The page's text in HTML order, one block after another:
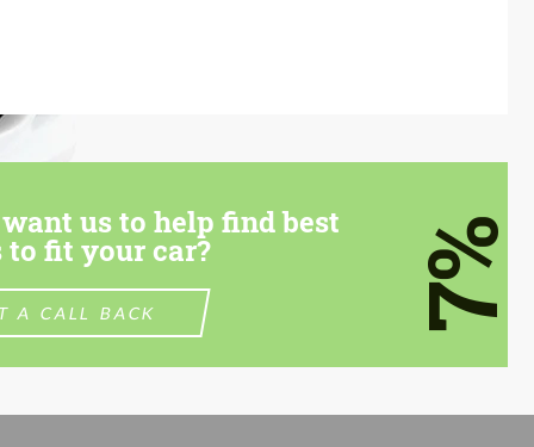
us to help find best
to fit your car?
A CALL BACK 7%